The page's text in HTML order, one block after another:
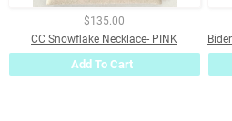
$135.00
CC Snowflake Necklace- PINK
Add To Cart